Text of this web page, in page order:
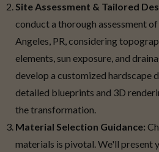
Site Assessment & Tailored
conduct a thorough assessment
Angeles, PR, considering
elements, sun exposure, and
develop a customized hardscape
detailed blueprints and 3D
the transformation.
Material Selection Guidance:
materials is pivotal. We'll present